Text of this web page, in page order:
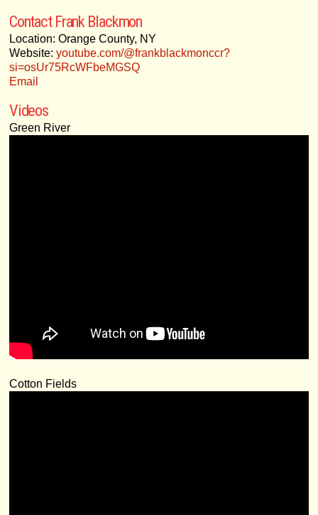
Contact Frank Blackmon
Location: Orange County, NY
Website: youtube.com/@frankblackmonccr?
si=osUr75RcWFbeMGSQ
Email
Videos
Green River
Cotton Fields